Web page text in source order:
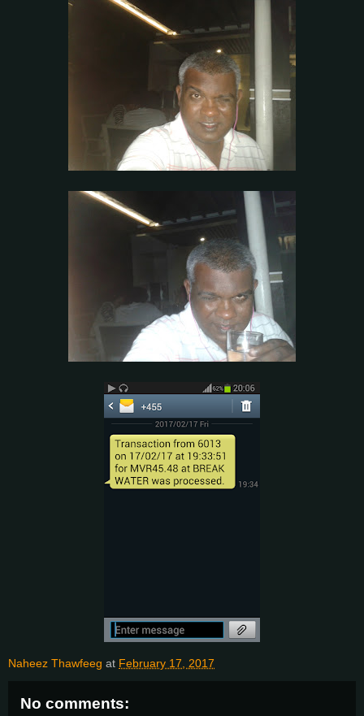
Naheez Thawfeeg at February 17, 2017
No comments: